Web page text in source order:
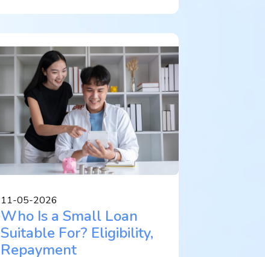
11-05-2026
Who Is a Small Loan
Suitable For? Eligibility,
Repayment